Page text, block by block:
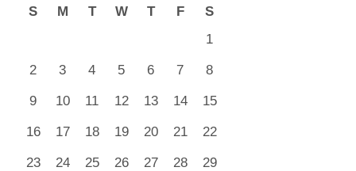
S M T W T F
S
1
2 3 4 5 6 7 8
9 10 11 12 13 14 15
16 17 18 19 20 21 22
23 24 25 26 27 28 29